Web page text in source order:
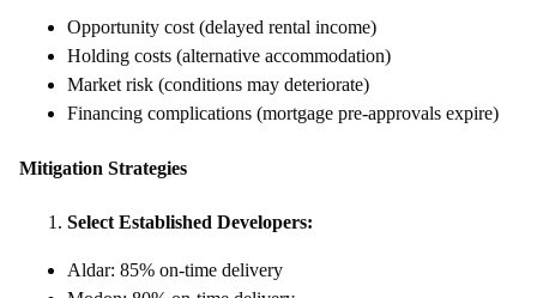
Opportunity cost (delayed rental income)
Holding costs (alternative accommodation)
Market risk (conditions may deteriorate)
Financing complications (mortgage pre-approvals expire)
Mitigation Strategies
Select Established Developers:
Aldar: 85% on-time delivery